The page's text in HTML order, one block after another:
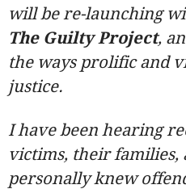
will be re-launching
The Guilty Project,
the ways prolific and
justice.
I have been hearing
victims, their families,
personally knew